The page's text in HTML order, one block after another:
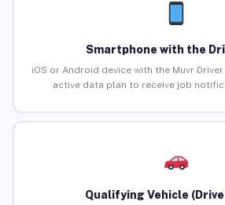
Smartphone with the
iOS or Android device with the Muvr
active data plan to receive job
Qualifying Vehicle